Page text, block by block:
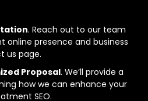
. Reach out to our team
online presence and business
us page.
Proposal. We’ll provide a
how we can enhance your
SEO.